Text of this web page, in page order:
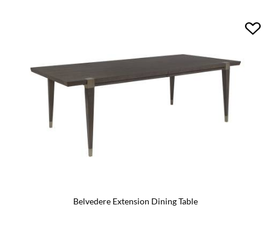
Belvedere Extension Dining Table